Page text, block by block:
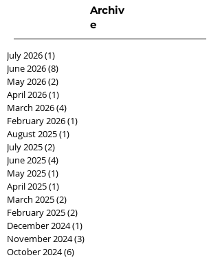
Archiv
e
July 2026(1)
June 2026(8)
May 2026(2)
April 2026(1)
March 2026(4)
February 2026(1)
August 2025(1)
July 2025(2)
June 2025(4)
May 2025(1)
April 2025(1)
March 2025(2)
February 2025(2)
December 2024(1)
November 2024(3)
October 2024(6)